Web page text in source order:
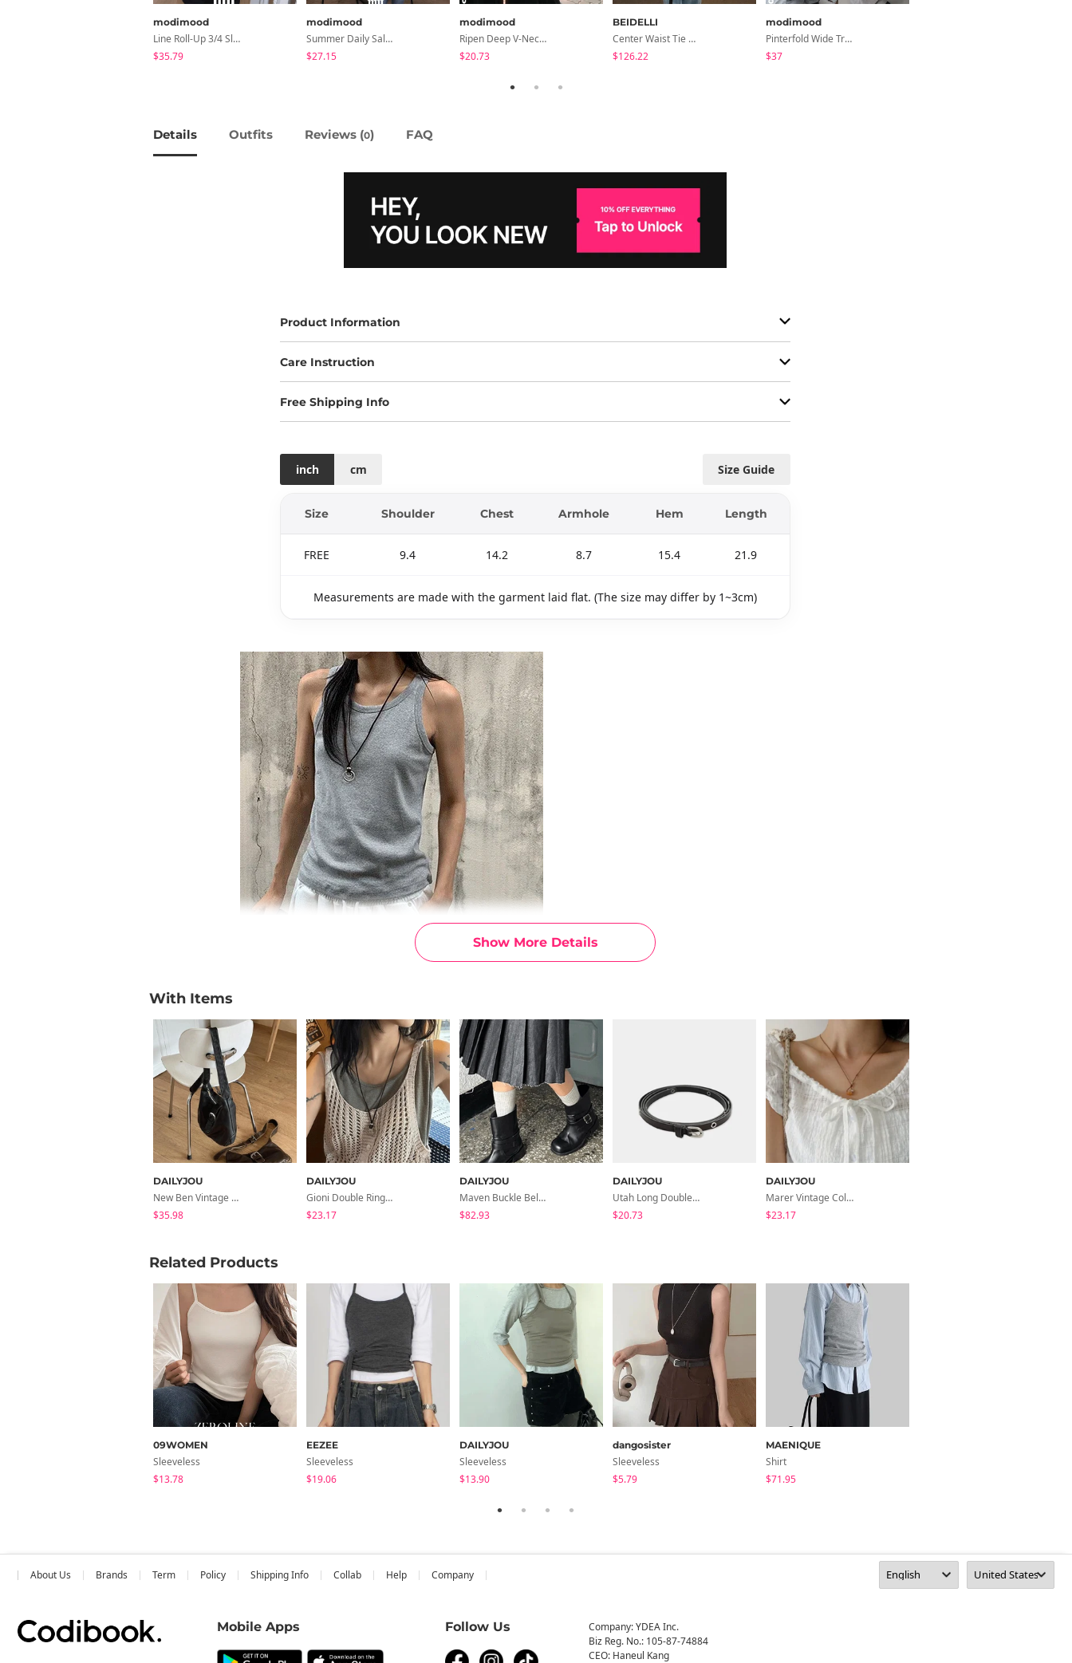
modimood
Line Roll-Up 3/4 Sleeve T-Shirt - 4 Colors
$35.79
modimood
Summer Daily Salanta Cardigan - 4 Colors
$27.15
modimood
Ripen Deep V-Neck Ribbed See-Through Long Sleeve T-Shirt - 8 Colors
$20.73
BEIDELLI
Center Waist Tie Wool Short Coat
$126.22
modimood
Pinterfold Wide Training Pants - 4 Colors
$37
Details Outfits Reviews (0) FAQ
Show More Details
Product Information
Care Instruction
Free Shipping Info
Size Guide
inch cm
Size Shoulder Chest Armhole Hem Length
FREE 9.4 14.2 8.7 15.4 21.9
Measurements are made with the garment laid flat. (The size may differ by 1~3cm)
With Items
DAILYJOU
New Ben Vintage Crack Belt Shoulder Bag
$35.98
DAILYJOU
Gioni Double Ring Necklace
$23.17
DAILYJOU
Maven Buckle Belt Biker Mid Boots
$82.93
DAILYJOU
Utah Long Double Leather Slim Belt
$20.73
DAILYJOU
Marer Vintage Color Raw Stone Knot Necklace
$23.17
Related Products
09WOMEN
Sleeveless
$13.78
EEZEE
Sleeveless
$19.06
DAILYJOU
Sleeveless
$13.90
dangosister
Sleeveless
$5.79
MAENIQUE
Shirt
$71.95
About Us Brands Term Policy Shipping Info Collab Help Company
Mobile Apps Follow Us
Company: YDEA Inc.
Biz Reg. No.: 105-87-74884
CEO: Haneul Kang